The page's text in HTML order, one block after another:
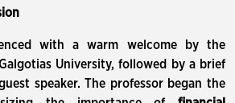
with a warm welcome by the
University, followed by a brief
speaker. The professor began the